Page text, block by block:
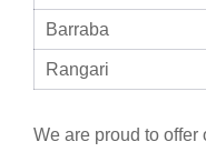
Barraba
Rangari
We are proud to offer